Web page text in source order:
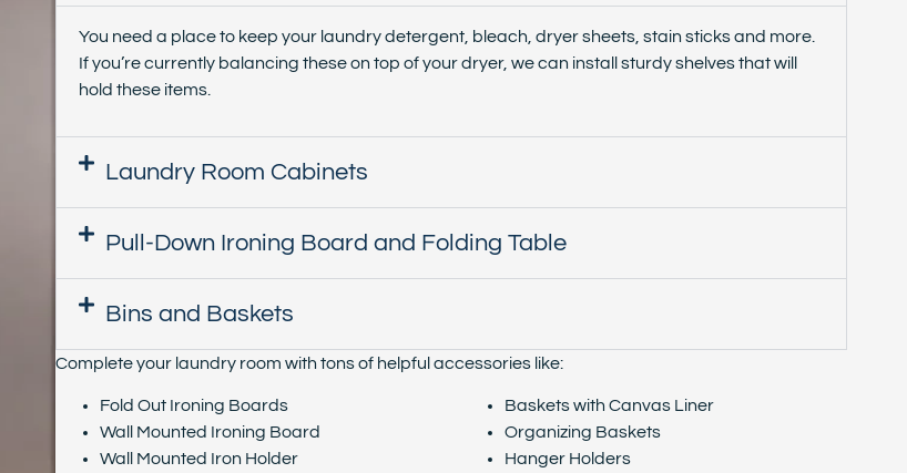
You need a place to keep your laundry detergent, bleach, dryer sheets, stain sticks and more.
If you’re currently balancing these on top of your dryer, we can install sturdy shelves that will
hold these items.
Laundry Room Cabinets
Pull-Down Ironing Board and Folding Table
Bins and Baskets
Complete your laundry room with tons of helpful accessories like:
Fold Out Ironing Boards
Wall Mounted Ironing Board
Wall Mounted Iron Holder
Baskets with Canvas Liner
Organizing Baskets
Hanger Holders